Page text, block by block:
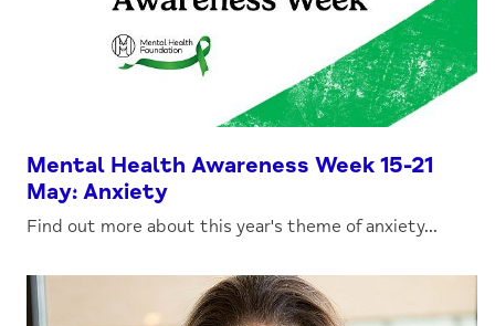
Mental Health Awareness Week 15-21
May: Anxiety
Find out more about this year's theme of anxiety...